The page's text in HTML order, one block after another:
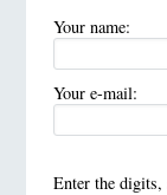
Your name:
Your e-mail:
Enter the digits,